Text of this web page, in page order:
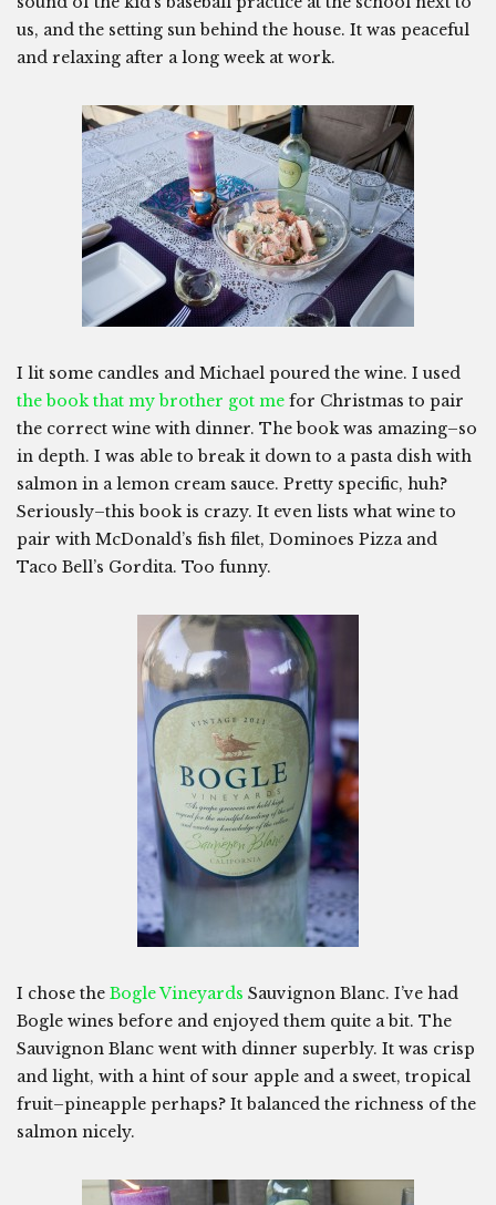
us, and the setting sun behind the house. It was peaceful
and relaxing after a long week at work.
I lit some candles and Michael poured the wine. I used
the book that my brother got me for Christmas to pair
the correct wine with dinner. The book was amazing–so
in depth. I was able to break it down to a pasta dish with
salmon in a lemon cream sauce. Pretty specific, huh?
Seriously–this book is crazy. It even lists what wine to
pair with McDonald’s fish filet, Dominoes Pizza and
Taco Bell’s Gordita. Too funny.
I chose the Bogle Vineyards Sauvignon Blanc. I’ve had
Bogle wines before and enjoyed them quite a bit. The
Sauvignon Blanc went with dinner superbly. It was crisp
and light, with a hint of sour apple and a sweet, tropical
fruit–pineapple perhaps? It balanced the richness of the
salmon nicely.